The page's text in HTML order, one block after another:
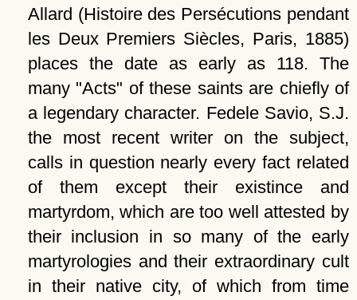
Allard (Histoire des Persécutions pendant
les Deux Premiers Siècles, Paris, 1885)
places the date as early as 118. The
many
Acts
of these saints are chiefly of
a legendary character. Fedele Savio, S.J.
the most recent writer on the subject,
calls in question nearly every fact related
of them except their existince and
martyrdom, which are too well attested by
their inclusion in so many of the early
martyrologies and their extraordinary cult
in their native city, of which from time